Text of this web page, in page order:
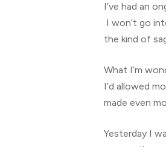
I’ve had an
I won’t go
the kind of
What I’m
I’d allowed
made even
Yesterday I